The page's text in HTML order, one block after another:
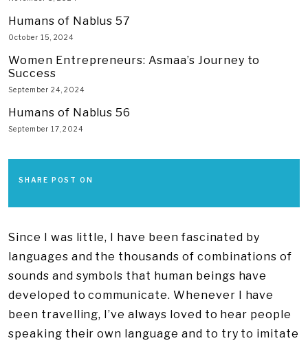
Humans of Nablus 57
October 15, 2024
Women Entrepreneurs: Asmaa’s Journey to
Success
September 24, 2024
Humans of Nablus 56
September 17, 2024
SHARE POST ON
Since I was little, I have been fascinated by
languages and the thousands of combinations of
sounds and symbols that human beings have
developed to communicate. Whenever I have
been travelling, I’ve always loved to hear people
speaking their own language and to try to imitate